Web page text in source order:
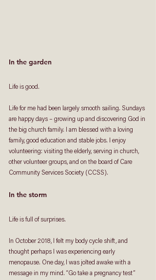
In the garden
Life is good.
Life for me had been largely smooth sailing. Sundays
are happy days – growing up and discovering God in
the big church family. I am blessed with a loving
family, good education and stable jobs. I enjoy
volunteering: visiting the elderly, serving in church,
other volunteer groups, and on the board of Care
Community Services Society (CCSS).
In the storm
Life is full of surprises.
In October 2018, I felt my body cycle shift, and
thought perhaps I was experiencing early
menopause. One day, I was jolted awake with a
message in my mind. “Go take a pregnancy test”